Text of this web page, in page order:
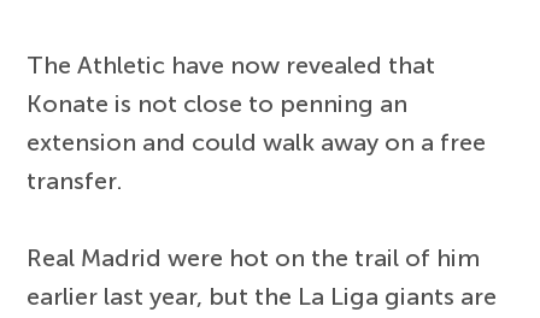
The Athletic have now revealed that
Konate is not close to penning an
extension and could walk away on a free
transfer.
Real Madrid were hot on the trail of him
earlier last year, but the La Liga giants are